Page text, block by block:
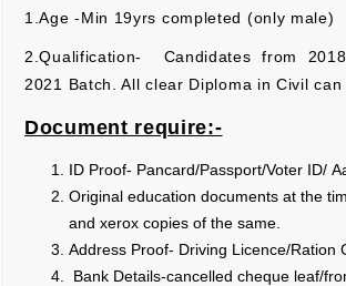
1.Age -Min 19yrs completed (only male)
2.Qualification- Candidates from
2021 Batch. All clear Diploma in Civil can
Document require:-
ID Proof- Pancard/Passport/Voter ID/
Original education documents at the
and xerox copies of the same.
Address Proof- Driving Licence/Ration
Bank Details-cancelled cheque leaf/